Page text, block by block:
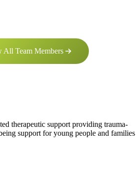
All Team Members
therapeutic support providing trauma-
support for young people and families